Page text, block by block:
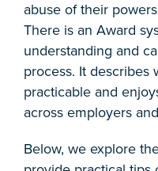
abuse of their
There is an Award
understanding and
process. It describes
practicable and
across employers
Below, we explore